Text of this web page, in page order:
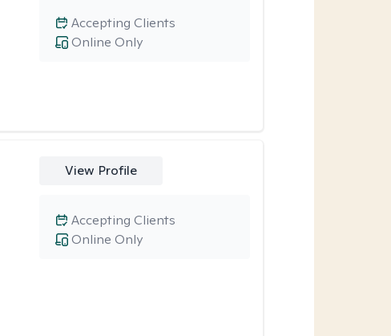
Online Only
Accepting Clients
View Profile
Online Only
Accepting Clients